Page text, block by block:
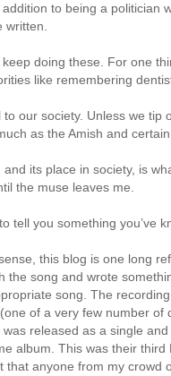
addition to being a politician
written.
doing these. For one
like remembering
our society. Unless we
as the Amish and
its place in society, is
the muse leaves me.
tell you something you’ve
this blog is one long
the song and wrote
song. The
(one of a very few number of
was released as a single
album. This was their
that anyone from my